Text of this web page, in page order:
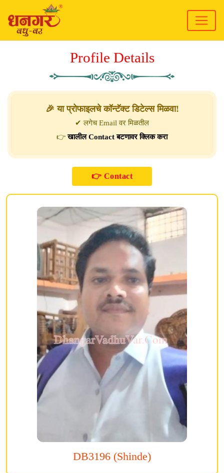
Profile Details
🎉 या प्रोफाइलचे कॉन्टॅक्ट डिटेल्स मिळवा!
✔ लगेच Email वर मिळतील
👉खालील Contact बटणावर क्लिक करा
DB3196 (Shinde)